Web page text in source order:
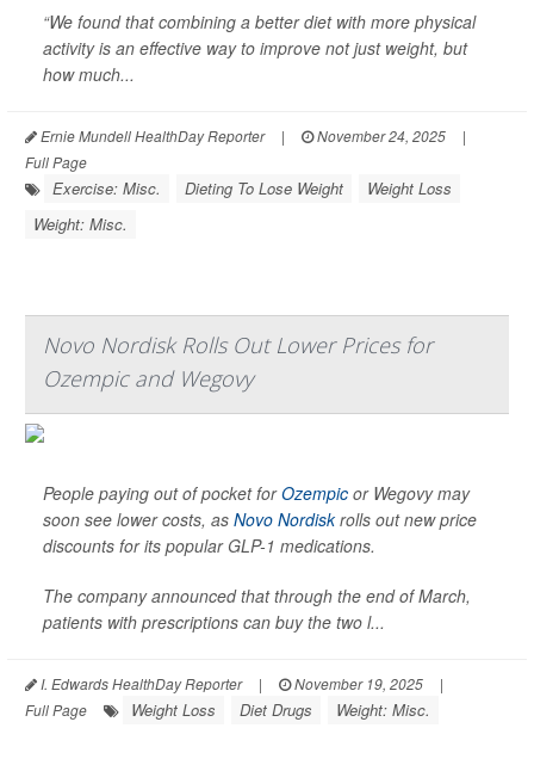
“We found that combining a better diet with more physical
activity is an effective way to improve not just weight, but
how much...
Ernie Mundell HealthDay Reporter | November 24, 2025
|
Full Page
Exercise: Misc. Dieting To Lose Weight
Weight Loss
Weight: Misc.
Novo Nordisk Rolls Out Lower Prices for
Ozempic and Wegovy
People paying out of pocket forOzempic or Wegovy may
soon see lower costs, as Novo Nordiskrolls out new price
discounts for its popular GLP-1 medications.
The company announced that through the end of March,
patients with prescriptions can buy the two l...
I. Edwards HealthDay Reporter | November 19, 2025
|
Full Page
Weight Loss Diet Drugs Weight: Misc.